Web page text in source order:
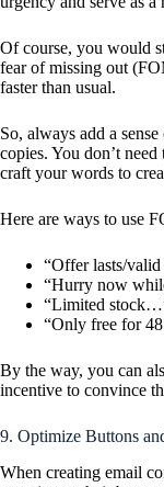
Of course, you would
fear of missing out
faster than usual.
So, always add a
copies. You don’t
craft your words to
Here are ways to use
“Offer lasts/
“Hurry now
“Limited
“Only free for
By the way, you can
incentive to convince
9. Optimize Buttons
When creating email